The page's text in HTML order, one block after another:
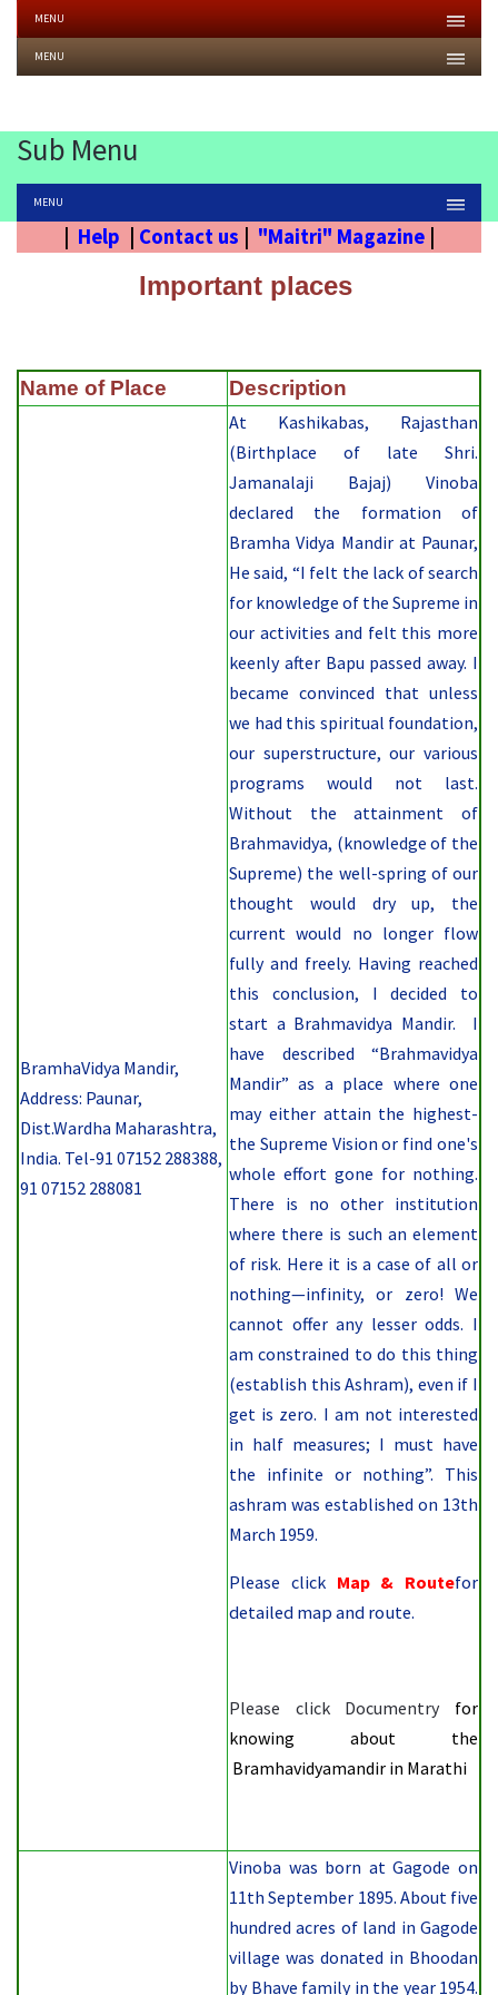
MENU
MENU
Sub Menu
MENU
Help Contact us "Maitri" Magazine
Important places
Name of Place Description
BramhaVidya Mandir,
Address: Paunar,
Dist.Wardha Maharashtra,
India. Tel-91 07152 288388,
91 07152 288081
At Kashikabas, Rajasthan
(Birthplace of late Shri.
Jamanalaji Bajaj) Vinoba
declared the formation of
Bramha Vidya Mandir at Paunar,
He said, “I felt the lack of search
for knowledge of the Supreme in
our activities and felt this more
keenly after Bapu passed away. I
became convinced that unless
we had this spiritual foundation,
our superstructure, our various
programs would not last.
Without the attainment of
Brahmavidya, (knowledge of the
Supreme) the well-spring of our
thought would dry up, the
current would no longer flow
fully and freely. Having reached
this conclusion, I decided to
start a Brahmavidya Mandir. I
have described “Brahmavidya
Mandir” as a place where one
may either attain the highest-
the Supreme Vision or find one's
whole effort gone for nothing.
There is no other institution
where there is such an element
of risk. Here it is a case of all or
nothing—infinity, or zero! We
cannot offer any lesser odds. I
am constrained to do this thing
(establish this Ashram), even if I
get is zero. I am not interested
in half measures; I must have
the infinite or nothing”. This
ashram was established on 13th
March 1959.
Please click Map & Routefor
detailed map and route.
Please click Documentry
for
knowing about the
Bramhavidyamandir in Marathi
Vinoba was born at Gagode on
11th September 1895. About five
hundred acres of land in Gagode
village was donated in Bhoodan
by Bhave family in the year 1954.